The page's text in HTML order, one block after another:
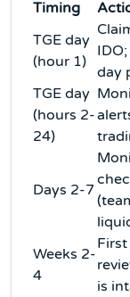
Timing
TGE day
(hour 1)
day
TGE day
(hours 2-
24)
Days 2-7
Weeks 2-
4
is